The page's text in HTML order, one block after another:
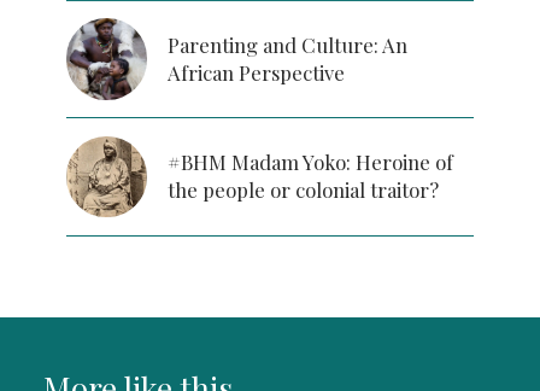
Parenting and Culture: An
African Perspective
#BHM Madam Yoko: Heroine of
the people or colonial traitor?